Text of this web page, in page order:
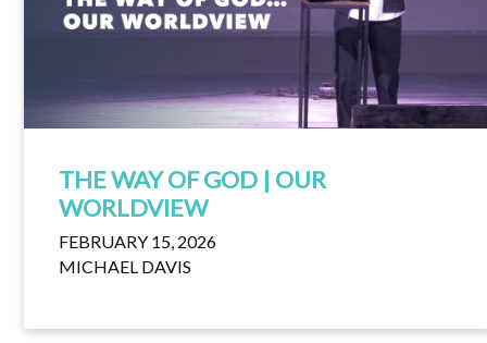
THE WAY OF GOD | OUR
WORLDVIEW
FEBRUARY 15, 2026
MICHAEL DAVIS